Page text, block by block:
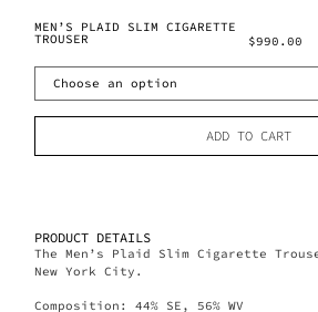
MEN’S PLAID SLIM CIGARETTE
TROUSER $990.00
ADD TO CART
PRODUCT DETAILS
The Men’s Plaid Slim Cigarette
New York City.
Composition: 44% SE, 56% WV